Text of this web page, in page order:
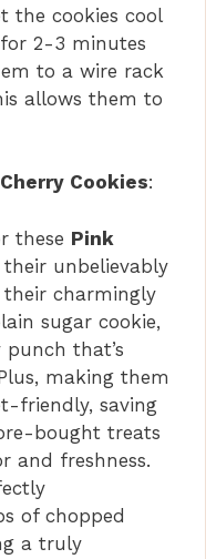
the cookies cool
2-3 minutes
to a wire rack
allows them to
Cookies:
these Pink
their unbelievably
charmingly
sugar cookie,
that’s
making them
friendly, saving
bought treats
and freshness.
of chopped
a truly